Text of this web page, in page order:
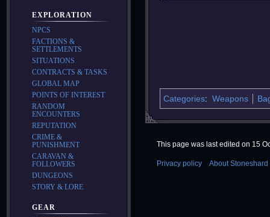
Categories: Weapons
EXPLORATION
NPCS
FACTIONS &
SETTLEMENTS
SITUATIONS
CONTRACTS & TASKS
GLOBAL MAP
POINTS OF INTEREST
RANDOM
ENCOUNTERS
REPUTATION
CRIME &
PUNISHMENT
CARAVAN &
FOLLOWERS
DUNGEONS
STORY & LORE
GEAR
This page was last edited on 15
Privacy policy About Stoneshard